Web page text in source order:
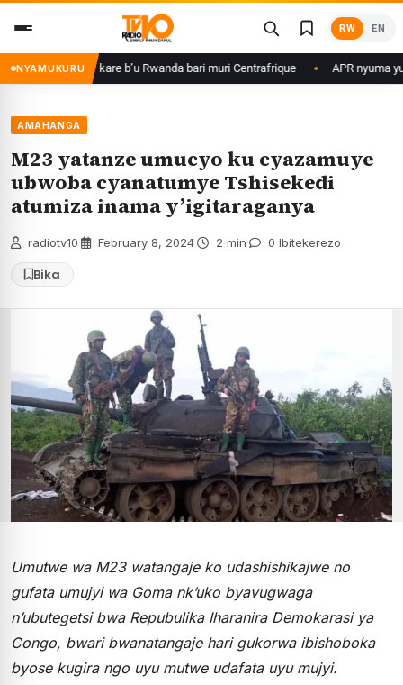
content
RW EN
NYAMUKURU
ku basirikare b’u Rwanda bari muri Centrafrique APR nyuma yuko
AMAHANGA
M23 yatanze umucyo ku cyazamuye
ubwoba cyanatumye Tshisekedi
atumiza inama y’igitaraganya
radiotv10 February 8, 2024 2 min 0 Ibitekerezo
Bika
Umutwe wa M23 watangaje ko udashishikajwe no
gufata umujyi wa Goma nk’uko byavugwaga
n’ubutegetsi bwa Repubulika Iharanira Demokarasi ya
Congo, bwari bwanatangaje hari gukorwa ibishoboka
byose kugira ngo uyu mutwe udafata uyu mujyi.